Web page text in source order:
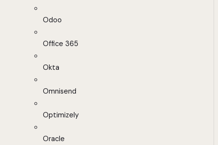
Odoo
Office 365
Okta
Omnisend
Optimizely
Oracle